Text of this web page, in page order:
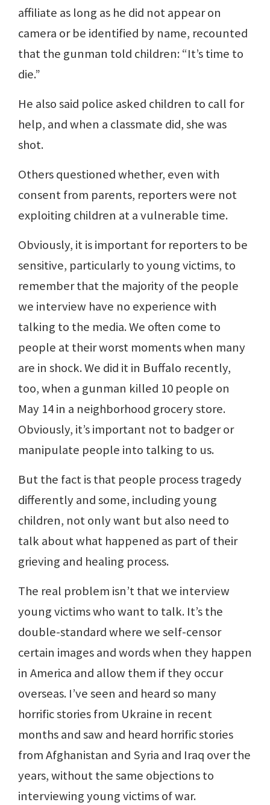
affiliate as long as he did not appear on
camera or be identified by name, recounted
that the gunman told children: “It’s time to
die.”
He also said police asked children to call for
help, and when a classmate did, she was
shot.
Others questioned whether, even with
consent from parents, reporters were not
exploiting children at a vulnerable time.
Obviously, it is important for reporters to be
sensitive, particularly to young victims, to
remember that the majority of the people
we interview have no experience with
talking to the media. We often come to
people at their worst moments when many
are in shock. We did it in Buffalo recently,
too, when a gunman killed 10 people on
May 14 in a neighborhood grocery store.
Obviously, it’s important not to badger or
manipulate people into talking to us.
But the fact is that people process tragedy
differently and some, including young
children, not only want but also need to
talk about what happened as part of their
grieving and healing process.
The real problem isn’t that we interview
young victims who want to talk. It’s the
double-standard where we self-censor
certain images and words when they happen
in America and allow them if they occur
overseas. I’ve seen and heard so many
horrific stories from Ukraine in recent
months and saw and heard horrific stories
from Afghanistan and Syria and Iraq over the
years, without the same objections to
interviewing young victims of war.